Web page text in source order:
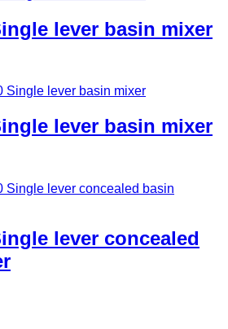
lever basin mixer
lever basin mixer
lever concealed